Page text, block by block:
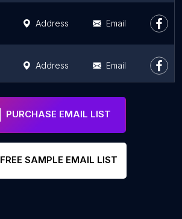
Address Email
Address Email
PURCHASE EMAIL LIST
FREE SAMPLE EMAIL LIST